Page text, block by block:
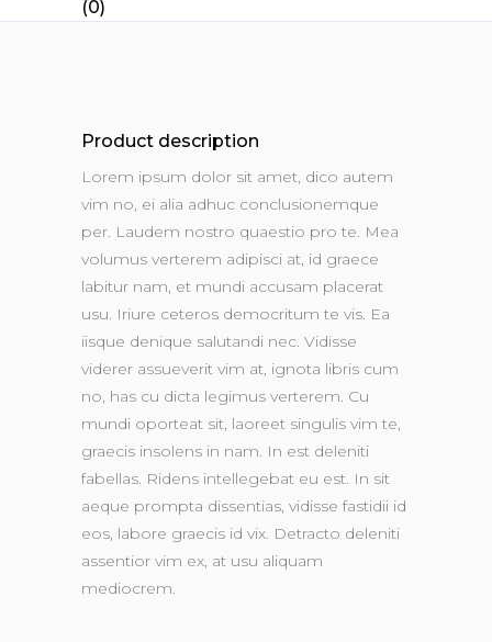
(0)
Product description
Lorem ipsum dolor sit amet, dico autem
vim no, ei alia adhuc conclusionemque
per. Laudem nostro quaestio pro te. Mea
volumus verterem adipisci at, id graece
labitur nam, et mundi accusam placerat
usu. Iriure ceteros democritum te vis. Ea
iisque denique salutandi nec. Vidisse
viderer assueverit vim at, ignota libris cum
no, has cu dicta legimus verterem. Cu
mundi oporteat sit, laoreet singulis vim te,
graecis insolens in nam. In est deleniti
fabellas. Ridens intellegebat eu est. In sit
aeque prompta dissentias, vidisse fastidii id
eos, labore graecis id vix. Detracto deleniti
assentior vim ex, at usu aliquam
mediocrem.